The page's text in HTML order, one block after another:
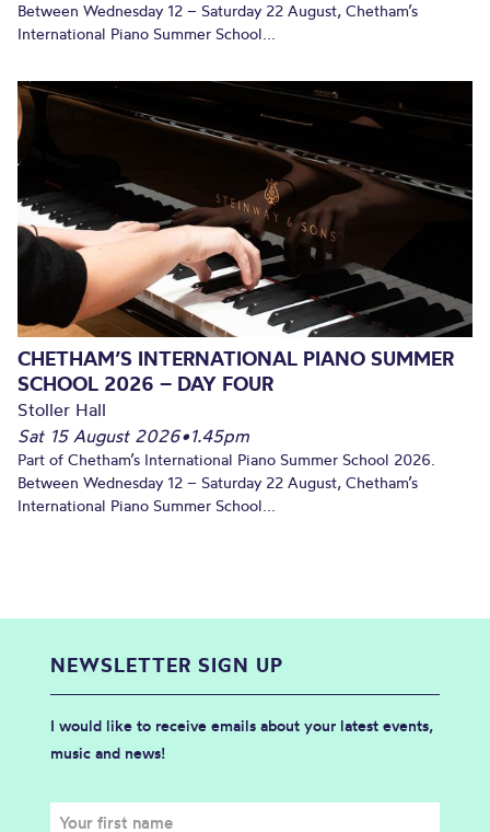
Between Wednesday 12 – Saturday 22 August, Chetham’s
International Piano Summer School...
CHETHAM’S INTERNATIONAL PIANO SUMMER
SCHOOL 2026 – DAY FOUR
Stoller Hall
Sat 15 August 2026•1.45pm
Part of Chetham’s International Piano Summer School 2026.
Between Wednesday 12 – Saturday 22 August, Chetham’s
International Piano Summer School...
NEWSLETTER SIGN UP
I would like to receive emails about your latest events,
music and news!